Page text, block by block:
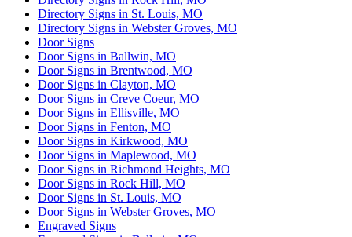
Directory Signs in St. Louis, MO
Directory Signs in Webster Groves, MO
Door Signs
Door Signs in Ballwin, MO
Door Signs in Brentwood, MO
Door Signs in Clayton, MO
Door Signs in Creve Coeur, MO
Door Signs in Ellisville, MO
Door Signs in Fenton, MO
Door Signs in Kirkwood, MO
Door Signs in Maplewood, MO
Door Signs in Richmond Heights, MO
Door Signs in Rock Hill, MO
Door Signs in St. Louis, MO
Door Signs in Webster Groves, MO
Engraved Signs